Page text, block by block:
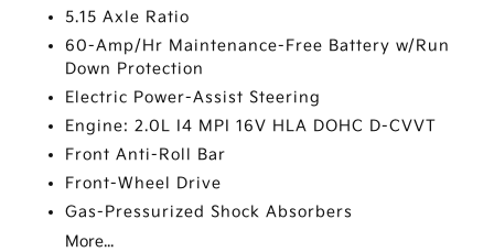
5.15 Axle Ratio
60-Amp/Hr Maintenance-Free Battery w/Run
Down Protection
Electric Power-Assist Steering
Engine: 2.0L I4 MPI 16V HLA DOHC D-CVVT
Front Anti-Roll Bar
Front-Wheel Drive
Gas-Pressurized Shock Absorbers
More...